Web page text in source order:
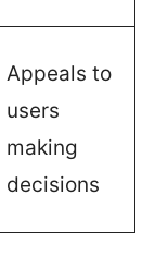
Appeals to
users
making
decisions